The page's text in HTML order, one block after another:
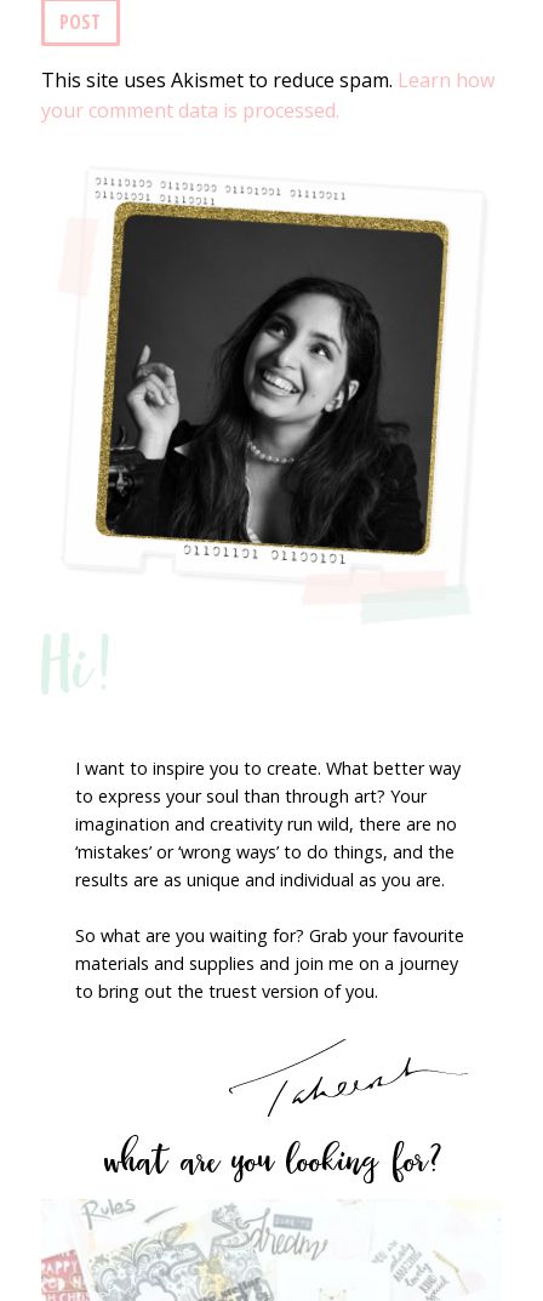
This site uses Akismet to reduce spam. Learn how
your comment data is processed.
Hi!
I want to inspire you to create. What better way
to express your soul than through art? Your
imagination and creativity run wild, there are no
‘mistakes’ or ‘wrong ways’ to do things, and the
results are as unique and individual as you are.
So what are you waiting for? Grab your favourite
materials and supplies and join me on a journey
to bring out the truest version of you.
what are you looking for?